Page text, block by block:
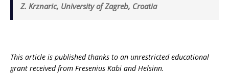
Z. Krznaric, University of Zagreb, Croatia
This article is published thanks to an unrestricted educational
grant received from Fresenius Kabi and Helsinn.